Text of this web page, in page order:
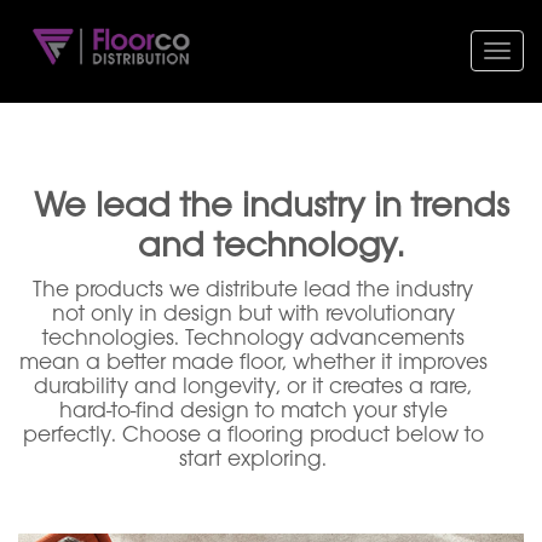
We lead the industry in trends
and technology.
The products we distribute lead the industry
not only in design but with revolutionary
technologies. Technology advancements
mean a better made floor, whether it improves
durability and longevity, or it creates a rare,
hard-to-find design to match your style
perfectly. Choose a flooring product below to
start exploring.